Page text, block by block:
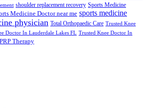
shoulder replacement recovery Sports Medicine
Medicine Doctor near me sports medicine
physician Total Orthopaedic Care Trusted Knee
Doctor In Lauderdale Lakes FL Trusted Knee Doctor In
Therapy